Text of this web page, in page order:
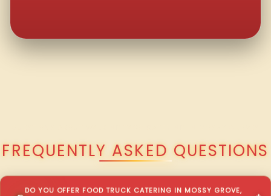
FREQUENTLY ASKED QUESTIONS
DO YOU OFFER FOOD TRUCK CATERING IN MOSSY GROVE,